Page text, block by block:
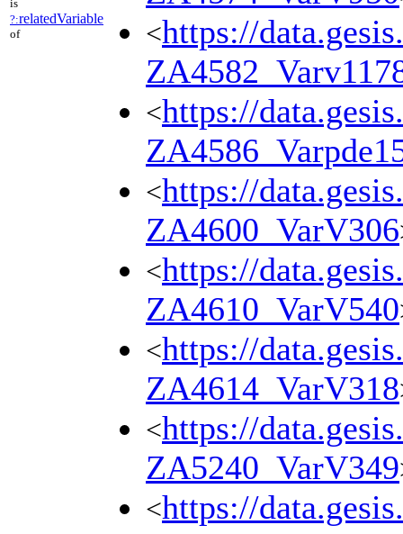
is
?:relatedVariable
of
<https://
<https://
<https://
ZA4600_VarV306
<https://
ZA4610_VarV540
<https://
ZA4614_VarV318
<https://
ZA5240_VarV349
<https://